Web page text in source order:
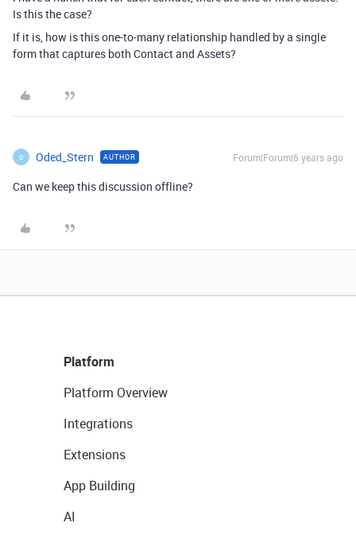
Is this the case?
If it is, how is this one-to-many relationship handled by a single
form that captures both Contact and Assets?
O Oded_Stern AUTHOR Forum|Forum|6 years ago
Can we keep this discussion offline?
Platform
Platform Overview
Integrations
Extensions
App Building
AI